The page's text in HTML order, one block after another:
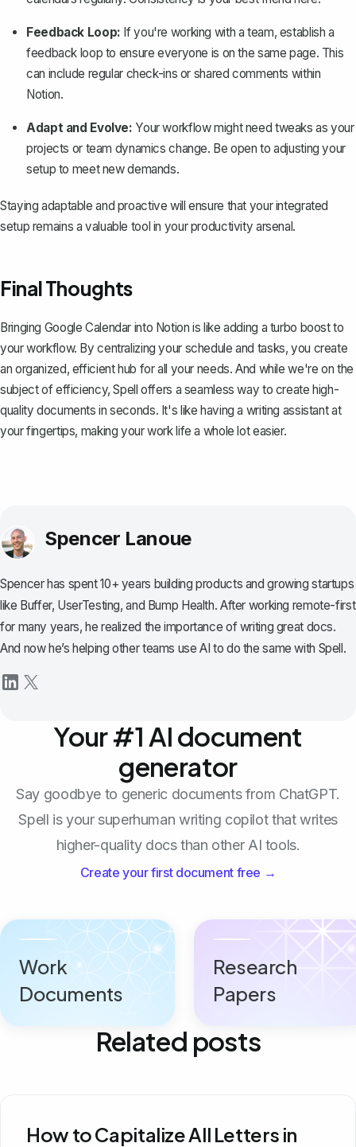
Feedback Loop: If you're working with a team, establish a
feedback loop to ensure everyone is on the same page. This
can include regular check-ins or shared comments within
Notion.
Adapt and Evolve: Your workflow might need tweaks as your
projects or team dynamics change. Be open to adjusting your
setup to meet new demands.
Staying adaptable and proactive will ensure that your integrated
setup remains a valuable tool in your productivity arsenal.
Final Thoughts
Bringing Google Calendar into Notion is like adding a turbo boost to
your workflow. By centralizing your schedule and tasks, you create
an organized, efficient hub for all your needs. And while we're on the
subject of efficiency,Spell offers a seamless way to create high-
quality documents in seconds. It's like having a writing assistant at
your fingertips, making your work life a whole lot easier.
Spencer Lanoue
Spencer has spent 10+ years building products and growing startups
like Buffer, UserTesting, and Bump Health. After working remote-first
for many years, he realized the importance of writing great docs.
And now he’s helping other teams use AI to do the same with Spell.
Your #1 AI document
generator
Say goodbye to generic documents from ChatGPT.
Spell is your superhuman writing copilot that writes
higher-quality docs than other AI tools.
Create your first document free →
Work
Documents
Research
Papers
Related posts
How to Capitalize All Letters in